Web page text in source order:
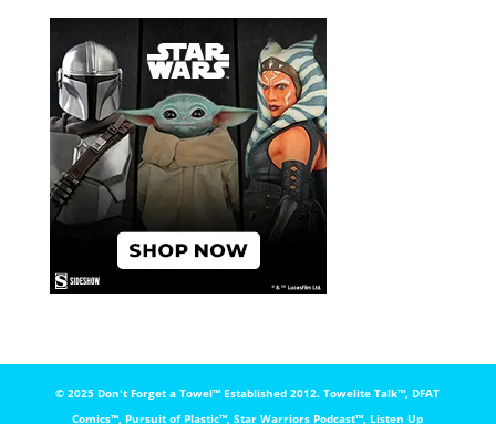
© 2025 Don't Forget a Towel™️ Established 2012. Towelite Talk™️, DFAT
Comics™️, Pursuit of Plastic™️, Star Warriors Podcast™️, Listen Up